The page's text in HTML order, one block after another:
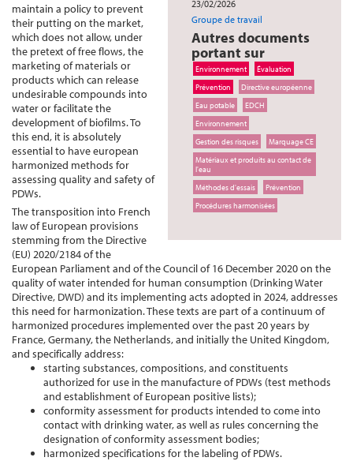
23/02/2026
Groupe de travail
Autres documents
portant sur
Environnement
Évaluation
Prévention
Directive européenne
Eau potable
EDCH
Environnement
Gestion des risques
Marquage CE
Matériaux et produits au contact de
l'eau
Méthodes d'essais
Prévention
Procédures harmonisées
maintain a policy to prevent
their putting on the market,
which does not allow, under
the pretext of free flows, the
marketing of materials or
products which can release
undesirable compounds into
water or facilitate the
development of biofilms. To
this end, it is absolutely
essential to have european
harmonized methods for
assessing quality and safety of
PDWs.
The transposition into French
law of European provisions
stemming from the Directive
(EU) 2020/2184 of the
European Parliament and of the Council of 16 December 2020 on the
quality of water intended for human consumption (Drinking Water
Directive, DWD) and its implementing acts adopted in 2024, addresses
this need for harmonization. These texts are part of a continuum of
harmonized procedures implemented over the past 20 years by
France, Germany, the Netherlands, and initially the United Kingdom,
and specifically address:
starting substances, compositions, and constituents
authorized for use in the manufacture of PDWs (test methods
and establishment of European positive lists);
conformity assessment for products intended to come into
contact with drinking water, as well as rules concerning the
designation of conformity assessment bodies;
harmonized specifications for the labeling of PDWs.